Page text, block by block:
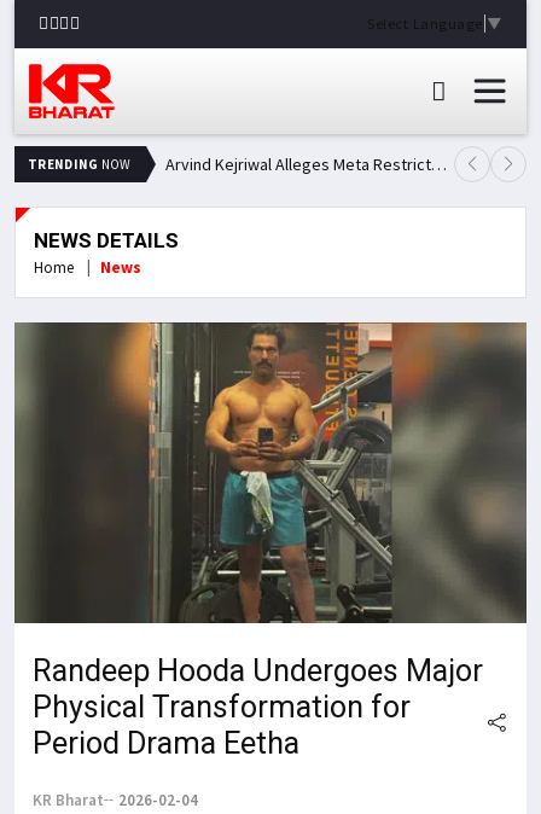
Select Language ▼
TRENDING NOW Arvind Kejriwal Alleges Meta Restricted His Facebook Account in India, Seeks Explanation
NEWS DETAILS
Home News
Randeep Hooda Undergoes Major
Physical Transformation for
Period Drama Eetha
KR Bharat 2026-02-04